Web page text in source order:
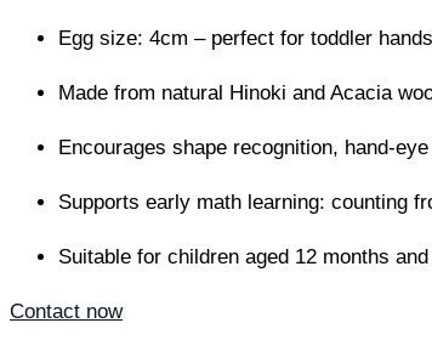
Egg size: 4cm – perfect for toddler
Made from natural Hinoki and Acacia
Encourages shape recognition, hand-
Supports early math learning: counting
Suitable for children aged 12 months
Contact now